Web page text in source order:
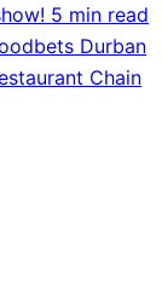
5 min read
Durban
Chain